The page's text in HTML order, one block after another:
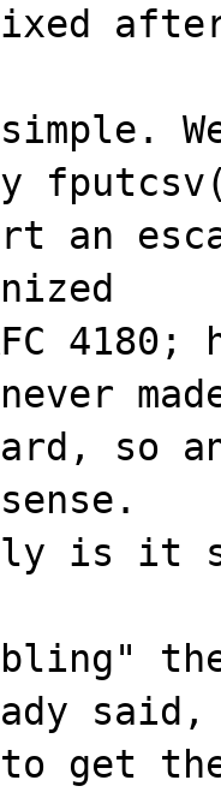
after
an
4180;
so an
is it
said,
get